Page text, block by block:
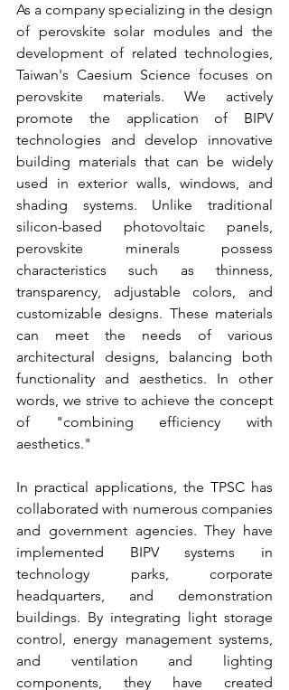
As a company specializing in the design
of perovskite solar modules and the
development of related technologies,
Taiwan's Caesium Science focuses on
perovskite materials. We actively
promote the application of BIPV
technologies and develop innovative
building materials that can be widely
used in exterior walls, windows, and
shading systems. Unlike traditional
silicon-based photovoltaic panels,
perovskite minerals possess
characteristics such as thinness,
transparency, adjustable colors, and
customizable designs. These materials
can meet the needs of various
architectural designs, balancing both
functionality and aesthetics. In other
words, we strive to achieve the concept
of "combining efficiency with
aesthetics."
In practical applications, the TPSC has
collaborated with numerous companies
and government agencies. They have
implemented BIPV systems in
technology parks, corporate
headquarters, and demonstration
buildings. By integrating light storage
control, energy management systems,
and ventilation and lighting
components, they have created